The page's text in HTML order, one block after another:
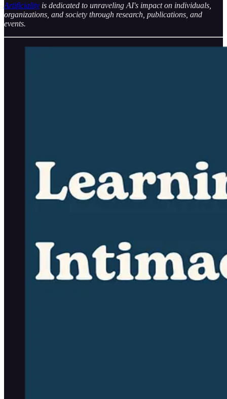
Artificiality is dedicated to unraveling AI's impact on individuals,
organizations, and society through research, publications, and
events.